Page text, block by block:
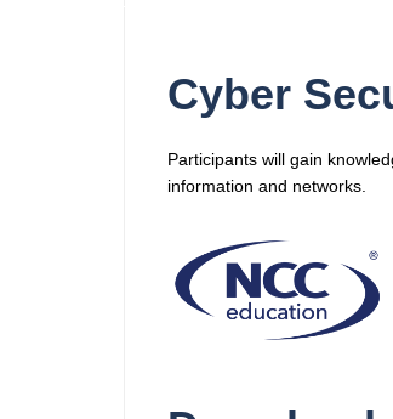
Cyber
Participants will gain
information and networks.